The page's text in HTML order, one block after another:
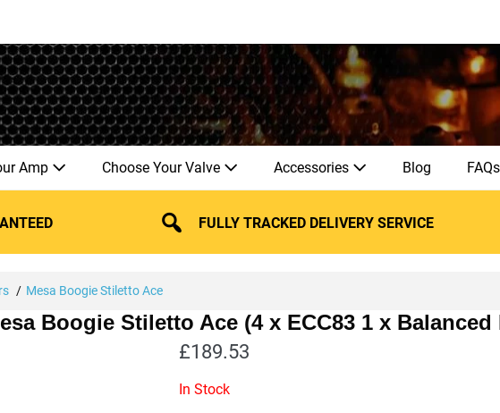
Amp Choose Your Valve Accessories Blog FAQs
FULLY TRACKED DELIVERY SERVICE
Mesa Boogie Stiletto Ace
Boogie Stiletto Ace (4 x ECC83 1 x Balanced
£189.53
In Stock